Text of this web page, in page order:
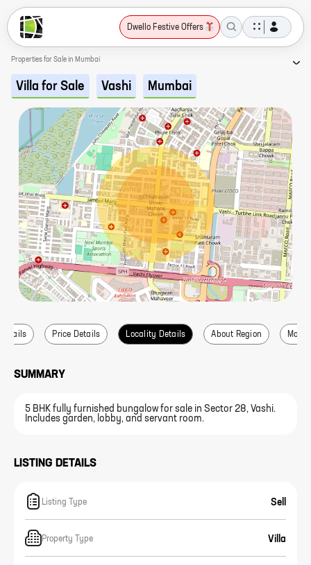
Dwello Festive Offers
Properties for Sale in Mumbai
Villa for Sale Vashi Mumbai
Price Details Locality Details About Region More
SUMMARY
5 BHK fully furnished bungalow for sale in Sector 28, Vashi.
Includes garden, lobby, and servant room.
LISTING DETAILS
Listing Type Sell
Property Type Villa